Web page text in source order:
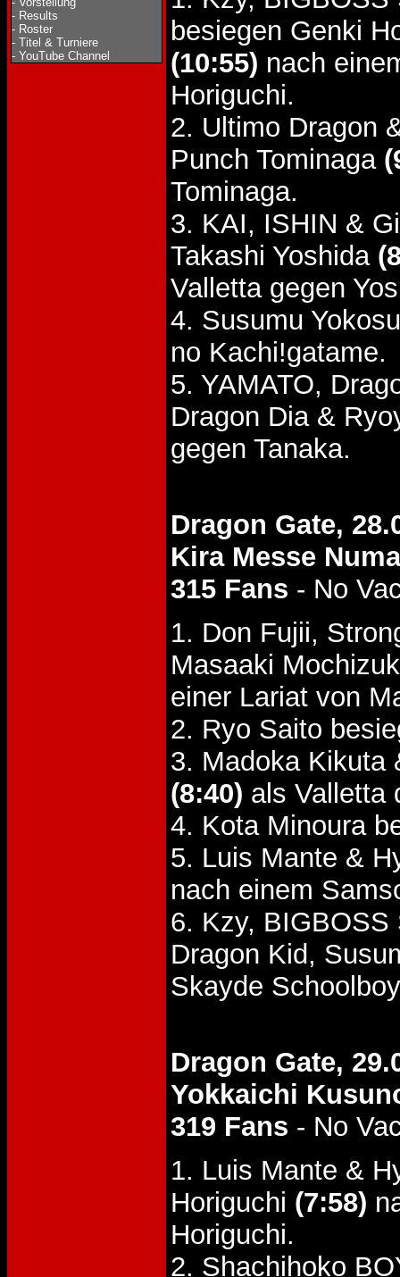
- Results
- Roster
- Titel & Turniere
- YouTube Channel
besiegen Genki
(10:55) nach
Horiguchi.
2. Ultimo Dragon
Punch Tominaga
Tominaga.
3. KAI, ISHIN &
Takashi Yoshida
Valletta gegen
4. Susumu
no Kachi!gatame.
5. YAMATO,
Dragon Dia &
gegen Tanaka.
Dragon Gate,
Kira Messe
315 Fans - No
1. Don Fujii,
Masaaki
einer Lariat von
2. Ryo Saito
3. Madoka Kikuta
(8:40) als Valletta
4. Kota Minoura
5. Luis Mante &
nach einem
6. Kzy,
Dragon Kid,
Skayde
Dragon Gate,
Yokkaichi
319 Fans - No
1. Luis Mante &
Horiguchi (7:58)
Horiguchi.
2. Shachihoko